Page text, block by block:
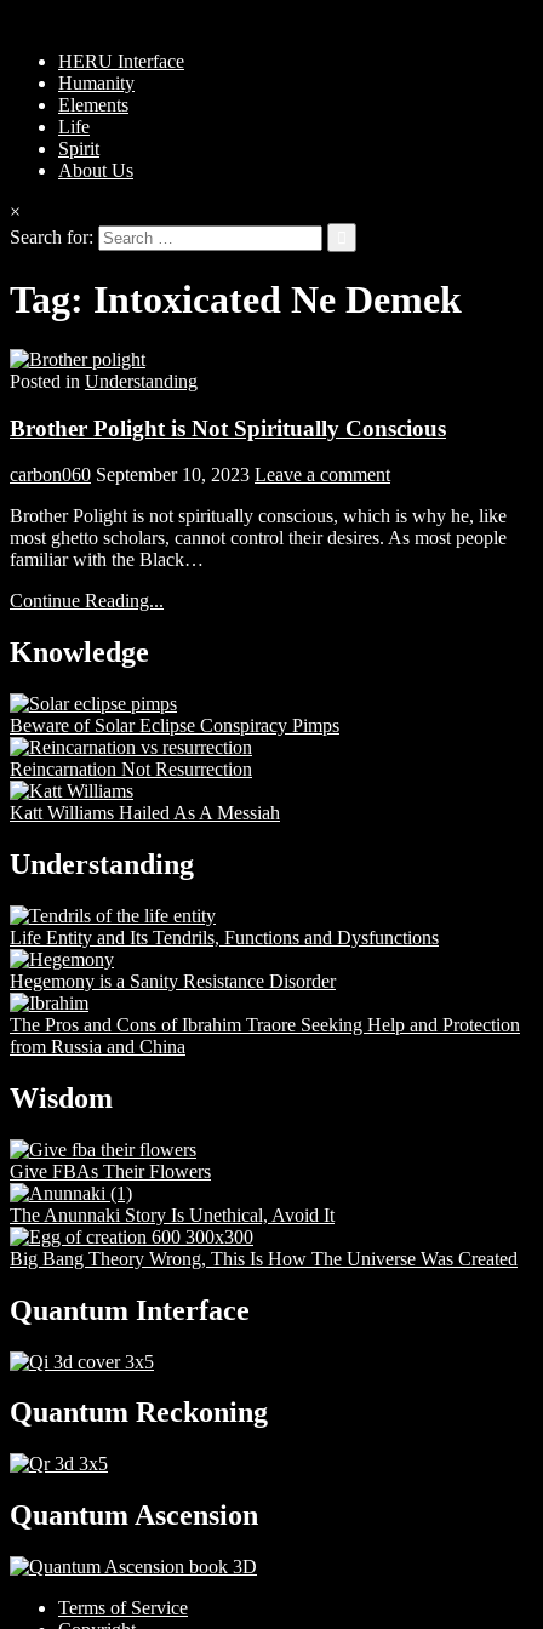
HERU Interface
Humanity
Elements
Life
Spirit
About Us
×
Search for:
Tag: Intoxicated Ne Demek
Posted in Understanding
Brother Polight is Not Spiritually Conscious
carbon060 September 10, 2023 Leave a comment
Brother Polight is not spiritually conscious, which is why he, like
most ghetto scholars, cannot control their desires. As most people
familiar with the Black…
Continue Reading...
Knowledge
Beware of Solar Eclipse Conspiracy Pimps
Reincarnation Not Resurrection
Katt Williams Hailed As A Messiah
Understanding
Life Entity and Its Tendrils, Functions and Dysfunctions
Hegemony is a Sanity Resistance Disorder
The Pros and Cons of Ibrahim Traore Seeking Help and Protection
from Russia and China
Wisdom
Give FBAs Their Flowers
The Anunnaki Story Is Unethical, Avoid It
Big Bang Theory Wrong, This Is How The Universe Was Created
Quantum Interface
Quantum Reckoning
Quantum Ascension
Terms of Service